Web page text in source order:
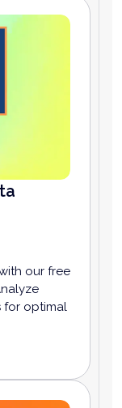
our free
for optimal